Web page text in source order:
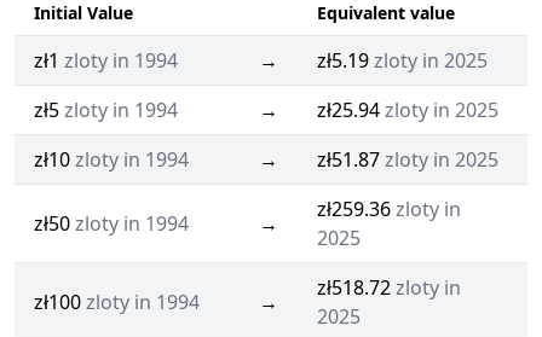
Initial Value Equivalent value
zł1 zloty in 1994 → zł5.19zloty in 2025
zł5zloty in 1994 → zł25.94zloty in 2025
zł10zloty in 1994 → zł51.87zloty in 2025
zł50zloty in 1994 →
zł259.36zloty in
2025
zł100zloty in 1994 →
zł518.72zloty in
2025